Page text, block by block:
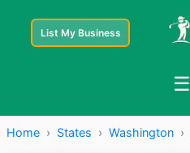
List My Business
☰
Home › States › Washington ›